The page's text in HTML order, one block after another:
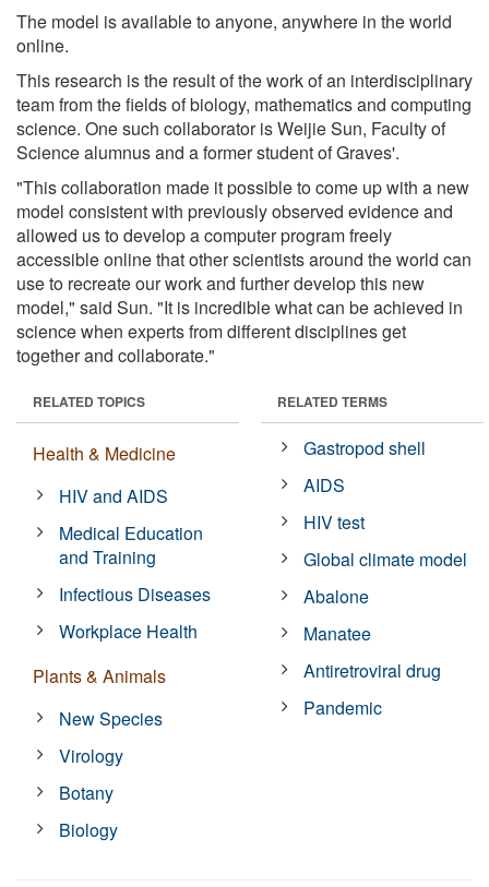
The model is available to anyone, anywhere in the world
online.
This research is the result of the work of an interdisciplinary
team from the fields of biology, mathematics and computing
science. One such collaborator is Weijie Sun, Faculty of
Science alumnus and a former student of Graves'.
"This collaboration made it possible to come up with a new
model consistent with previously observed evidence and
allowed us to develop a computer program freely
accessible online that other scientists around the world can
use to recreate our work and further develop this new
model," said Sun. "It is incredible what can be achieved in
science when experts from different disciplines get
together and collaborate."
RELATED TOPICS
Health & Medicine
HIV and AIDS
Medical Education
and Training
Infectious Diseases
Workplace Health
Plants & Animals
New Species
Virology
Botany
Biology
RELATED TERMS
Gastropod shell
AIDS
HIV test
Global climate model
Abalone
Manatee
Antiretroviral drug
Pandemic